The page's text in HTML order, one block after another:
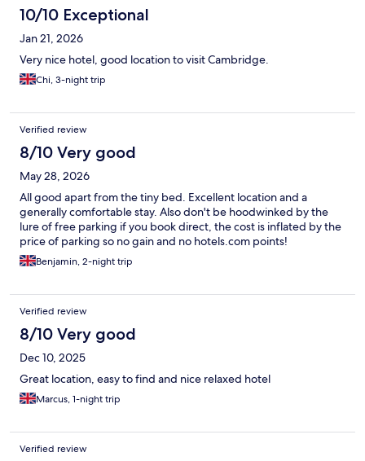
10/10 Exceptional
Jan 21, 2026
Very nice hotel, good location to visit Cambridge.
Chi, 3-night trip
Verified review
8/10 Very good
May 28, 2026
All good apart from the tiny bed. Excellent location and a
generally comfortable stay. Also don't be hoodwinked by the
lure of free parking if you book direct, the cost is inflated by the
price of parking so no gain and no hotels.com points!
Benjamin, 2-night trip
Verified review
8/10 Very good
Dec 10, 2025
Great location, easy to find and nice relaxed hotel
Marcus, 1-night trip
Verified review